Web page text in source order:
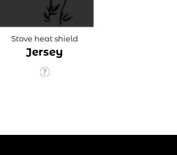
Stove heat shield
Jersey